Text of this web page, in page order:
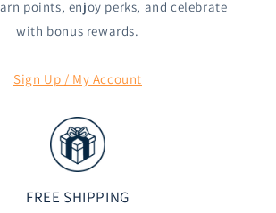
points, enjoy perks, and celebrate
with bonus rewards.
Sign Up / My Account
FREE SHIPPING